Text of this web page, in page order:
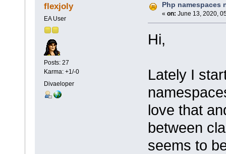
flexjoly
EA User
Posts: 27
Karma: +1/-0
Divaeloper
Php namespaces
« on: June 13, 2020,
Hi,
Lately I
love that
between
seems to